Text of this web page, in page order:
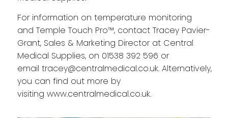
For information on temperature monitoring
and Temple Touch Pro™, contact Tracey Pavier-
Grant, Sales & Marketing Director at Central
Medical Supplies, on 01538 392 596 or
email tracey@centralmedical.co.uk. Alternatively,
you can find out more by
visiting www.centralmedical.co.uk.